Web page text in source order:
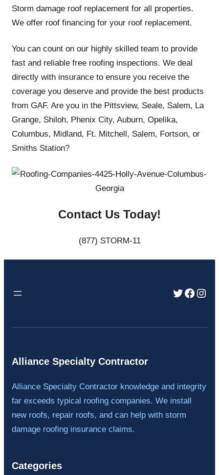
Storm damage roof replacement for all properties.
We offer roof financing for your roof replacement.
You can count on our highly skilled team to provide
fast and reliable free roofing inspections. We deal
directly with insurance to ensure you receive the
coverage you deserve and provide the best products
from GAF. Are you in the Pittsview, Seale, Salem, La
Grange, Shiloh, Phenix City, Auburn, Opelika,
Columbus, Midland, Ft. Mitchell, Salem, Fortson, or
Smiths Station?
Contact Us Today!
(877) STORM-11
Twitter
Alliance Specialty Contractor
Alliance Specialty Contractor knowledge and integrity
far exceeds typical roofing companies. We install
new roofs, repair roofs, and can help with storm
damage roofing insurance claims.
Categories